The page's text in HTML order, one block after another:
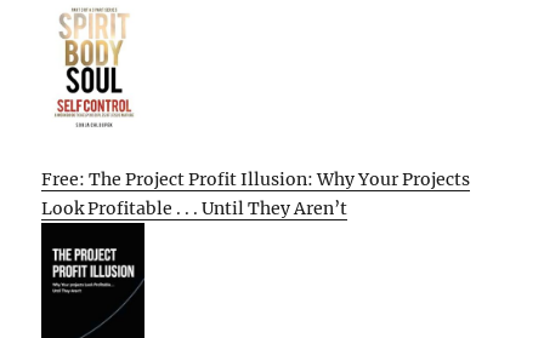
Free: The Project Profit Illusion: Why Your Projects
Look Profitable . . . Until They Aren’t